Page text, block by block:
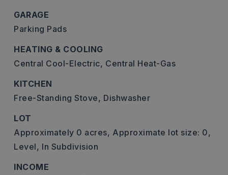
GARAGE
Parking Pads
HEATING & COOLING
Central Cool-Electric, Central Heat-Gas
KITCHEN
Free-Standing Stove, Dishwasher
LOT
Approximately 0 acres, Approximate lot size: 0,
Level, In Subdivision
INCOME